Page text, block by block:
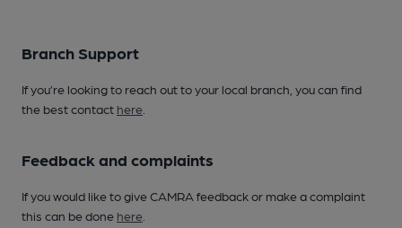
Branch Support
If you’re looking to reach out to your local branch, you can find
the best contact here
Feedback and complaints
If you would like to give CAMRA feedback or make a complaint
this can be done here